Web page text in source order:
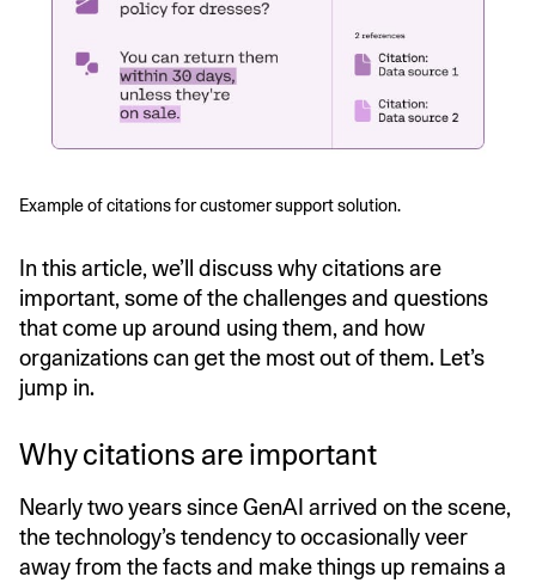
Example of citations for customer support solution.
In this article, we’ll discuss why citations are
important, some of the challenges and questions
that come up around using them, and how
organizations can get the most out of them. Let’s
jump in.
Why citations are important
Nearly two years since GenAI arrived on the scene,
the technology’s tendency to occasionally veer
away from the facts and make things up remains a